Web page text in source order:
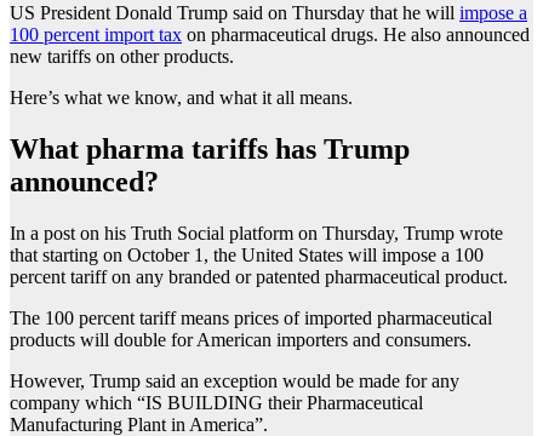
US President Donald Trump said on Thursday that he will impose a
100 percent import tax on pharmaceutical drugs. He also announced
new tariffs on other products.
Here’s what we know, and what it all means.
What pharma tariffs has Trump
announced?
In a post on his Truth Social platform on Thursday, Trump wrote
that starting on October 1, the United States will impose a 100
percent tariff on any branded or patented pharmaceutical product.
The 100 percent tariff means prices of imported pharmaceutical
products will double for American importers and consumers.
However, Trump said an exception would be made for any
company which “IS BUILDING their Pharmaceutical
Manufacturing Plant in America”.